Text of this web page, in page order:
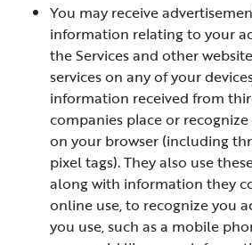
You may receive
information relating to your
the Services and other
services on any of your
information received from
companies place or
on your browser (including
pixel tags). They also use
along with information they
online use, to recognize you
you use, such as a mobile